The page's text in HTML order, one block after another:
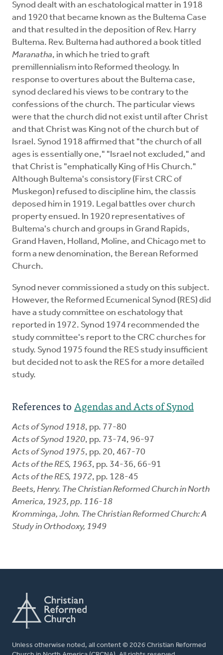
Synod dealt with an eschatological matter in 1918
and 1920 that became known as the Bultema Case
and that resulted in the deposition of Rev. Harry
Bultema. Rev. Bultema had authored a book titled
Maranatha, in which he tried to graft
premillennialism into Reformed theology. In
response to overtures about the Bultema case,
synod declared his views to be contrary to the
confessions of the church. The particular views
were that the church did not exist until after Christ
and that Christ was King not of the church but of
Israel. Synod 1918 affirmed that "the church of all
ages is essentially one," "Israel not excluded," and
that Christ is "emphatically King of His Church."
Although Bultema's consistory (First CRC of
Muskegon) refused to discipline him, the classis
deposed him in 1919. Legal battles over church
property ensued. In 1920 representatives of
Bultema's church and groups in Grand Rapids,
Grand Haven, Holland, Moline, and Chicago met to
form a new denomination, the Berean Reformed
Church.
Synod never commissioned a study on this subject.
However, the Reformed Ecumenical Synod (RES) did
have a study committee on eschatology that
reported in 1972. Synod 1974 recommended the
study committee's report to the CRC churches for
study. Synod 1975 found the RES study insufficient
but decided not to ask the RES for a more detailed
study.
References toAgendas and Acts of Synod
Acts of Synod 1918, pp. 77-80
Acts of Synod 1920, pp. 73-74, 96-97
Acts of Synod 1975, pp. 20, 467-70
Acts of the RES, 1963, pp. 34-36, 66-91
Acts of the RES, 1972, pp. 128-45
Beets, Henry. The Christian Reformed Church in North
America, 1923, pp. 116-18
Kromminga, John. The Christian Reformed Church: A
Study in Orthodoxy, 1949
Unless otherwise noted, all content © 2026 Christian Reformed